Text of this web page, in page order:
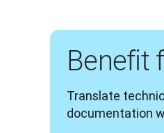
Benefit
Translate
documentation